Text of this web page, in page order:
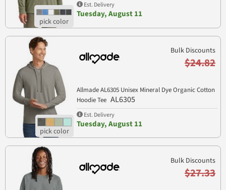
Est. Delivery
Tuesday, August 11
Bulk Discounts
$24.82
Allmade AL6305 Unisex Mineral Dye Organic Cotton
Hoodie Tee AL6305
Est. Delivery
Tuesday, August 11
Bulk Discounts
$27.33